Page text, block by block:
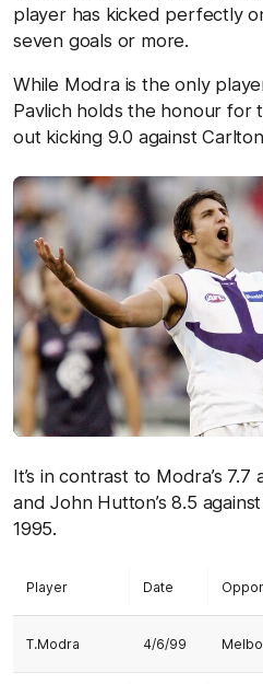
player has kicked perfectly
seven goals or more.
While Modra is the only
Pavlich holds the honour for
out kicking 9.0 against
It’s in contrast to Modra’s
and John Hutton’s 8.5
1995.
Player Date
T.Modra 4/6/99